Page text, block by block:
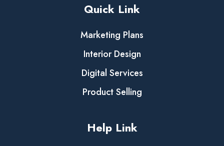
Quick Link
Marketing Plans
Interior Design
Digital Services
Product Selling
Help Link